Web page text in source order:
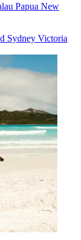
Papua New
Sydney Victoria